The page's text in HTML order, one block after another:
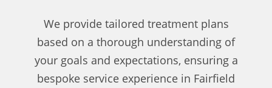
We provide tailored treatment plans
based on a thorough understanding of
your goals and expectations, ensuring a
bespoke service experience in Fairfield